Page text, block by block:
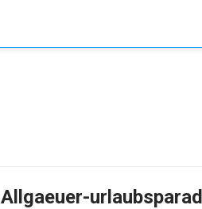
Allgaeuer-